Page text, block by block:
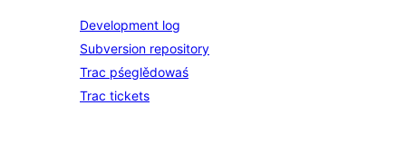
Development log
Subversion repository
Trac pśeglědowaś
Trac tickets